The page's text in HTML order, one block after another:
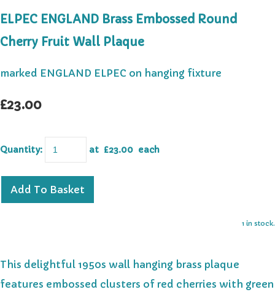
ELPEC ENGLAND Brass Embossed Round
Cherry Fruit Wall Plaque
marked ENGLAND ELPEC on hanging fixture
£23.00
Quantity: at £23.00 each
Add To Basket
1 in stock.
This delightful 1950s wall hanging brass plaque
features embossed clusters of red cherries with green